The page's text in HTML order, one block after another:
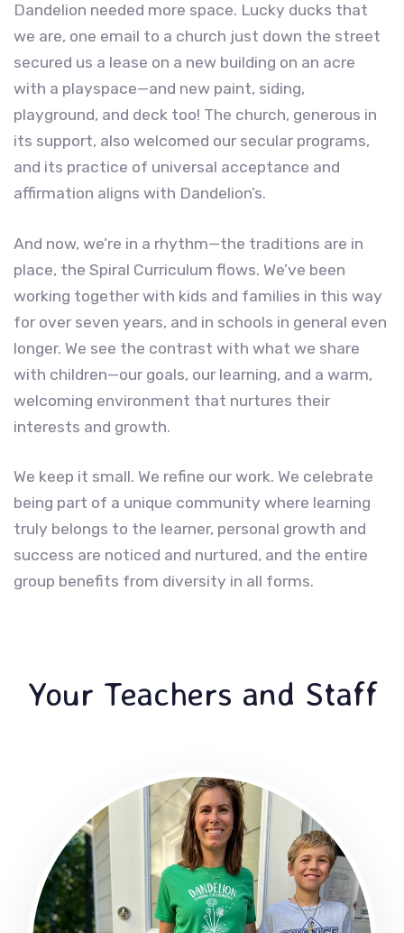
Dandelion needed more space. Lucky ducks that
we are, one email to a church just down the street
secured us a lease on a new building on an acre
with a playspace—and new paint, siding,
playground, and deck too! The church, generous in
its support, also welcomed our secular programs,
and its practice of universal acceptance and
affirmation aligns with Dandelion’s.
And now, we’re in a rhythm—the traditions are in
place, the Spiral Curriculum flows. We’ve been
working together with kids and families in this way
for over seven years, and in schools in general even
longer. We see the contrast with what we share
with children—our goals, our learning, and a warm,
welcoming environment that nurtures their
interests and growth.
We keep it small. We refine our work. We celebrate
being part of a unique community where learning
truly belongs to the learner, personal growth and
success are noticed and nurtured, and the entire
group benefits from diversity in all forms.
Your Teachers and Staff